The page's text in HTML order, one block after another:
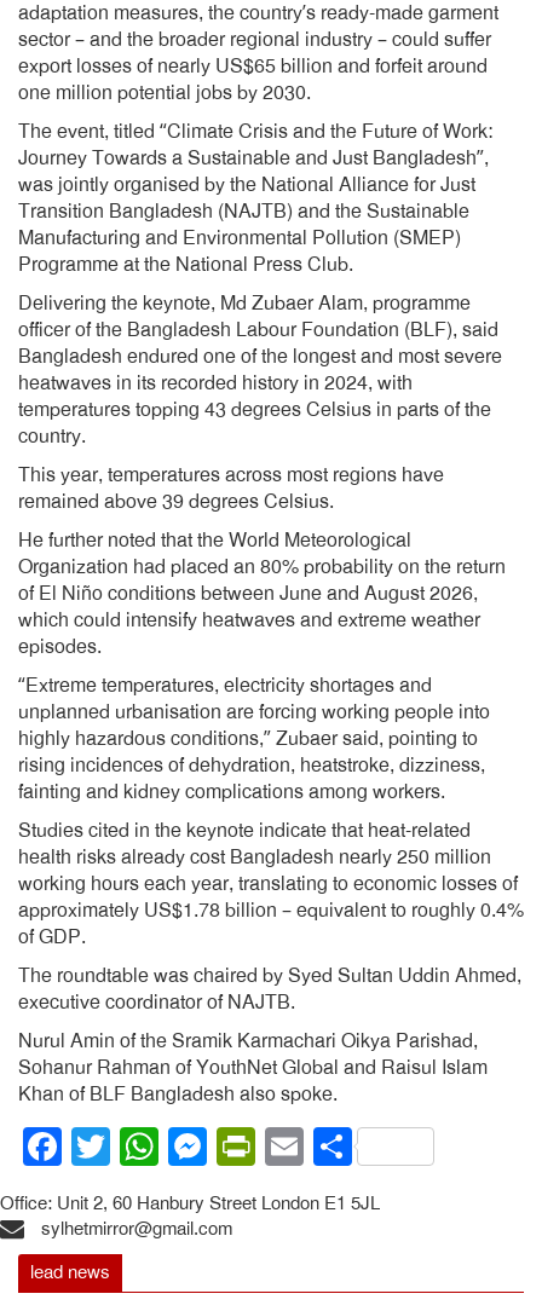
adaptation measures, the country’s ready-made garment
sector – and the broader regional industry – could suffer
export losses of nearly US$65 billion and forfeit around
one million potential jobs by 2030.
The event, titled “Climate Crisis and the Future of Work:
Journey Towards a Sustainable and Just Bangladesh”,
was jointly organised by the National Alliance for Just
Transition Bangladesh (NAJTB) and the Sustainable
Manufacturing and Environmental Pollution (SMEP)
Programme at the National Press Club.
Delivering the keynote, Md Zubaer Alam, programme
officer of the Bangladesh Labour Foundation (BLF), said
Bangladesh endured one of the longest and most severe
heatwaves in its recorded history in 2024, with
temperatures topping 43 degrees Celsius in parts of the
country.
This year, temperatures across most regions have
remained above 39 degrees Celsius.
He further noted that the World Meteorological
Organization had placed an 80% probability on the return
of El Niño conditions between June and August 2026,
which could intensify heatwaves and extreme weather
episodes.
“Extreme temperatures, electricity shortages and
unplanned urbanisation are forcing working people into
highly hazardous conditions,” Zubaer said, pointing to
rising incidences of dehydration, heatstroke, dizziness,
fainting and kidney complications among workers.
Studies cited in the keynote indicate that heat-related
health risks already cost Bangladesh nearly 250 million
working hours each year, translating to economic losses of
approximately US$1.78 billion – equivalent to roughly 0.4%
of GDP.
The roundtable was chaired by Syed Sultan Uddin Ahmed,
executive coordinator of NAJTB.
Nurul Amin of the Sramik Karmachari Oikya Parishad,
Sohanur Rahman of YouthNet Global and Raisul Islam
Khan of BLF Bangladesh also spoke.
Facebook
Twitter
WhatsApp
Messenger
PrintFriendly
EmailShare
Office: Unit 2, 60 Hanbury Street London E1 5JL
sylhetmirror@gmail.com
lead news